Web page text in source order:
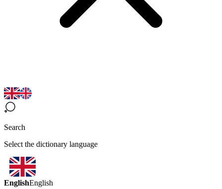
Search
Select the dictionary language
EnglishEnglish